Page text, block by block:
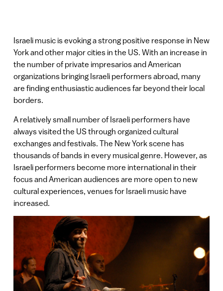
Israeli music is evoking a strong positive response in New
York and other major cities in the US. With an increase in
the number of private impresarios and American
organizations bringing Israeli performers abroad, many
are finding enthusiastic audiences far beyond their local
borders.
A relatively small number of Israeli performers have
always visited the US through organized cultural
exchanges and festivals. The New York scene has
thousands of bands in every musical genre. However, as
Israeli performers become more international in their
focus and American audiences are more open to new
cultural experiences, venues for Israeli music have
increased.